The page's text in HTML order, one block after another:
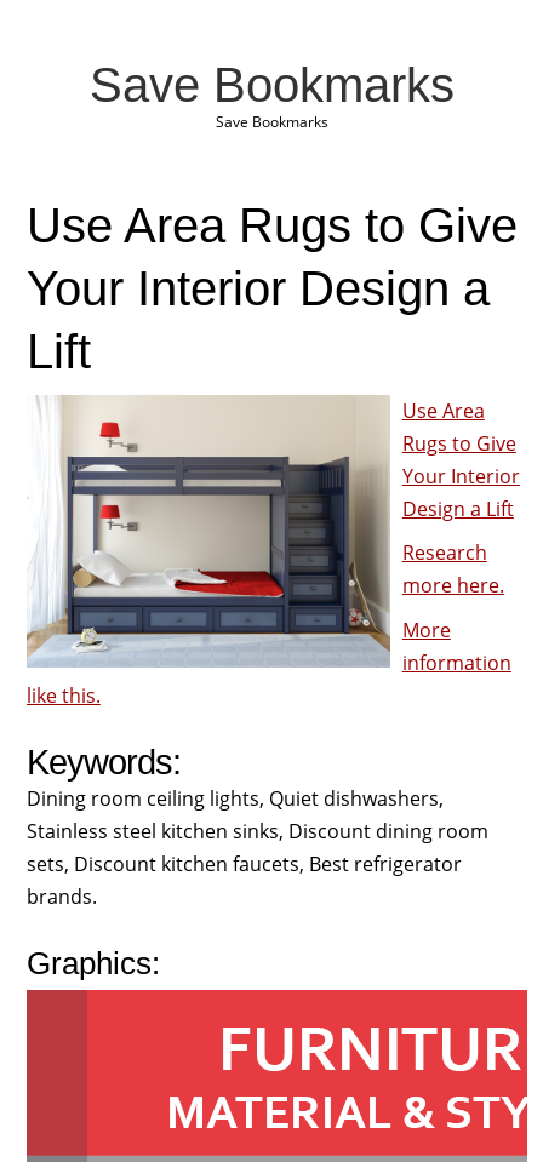
Save Bookmarks
Save Bookmarks
Use Area Rugs to Give
Your Interior Design a
Lift
Use Area
Rugs to Give
Your Interior
Design a Lift
Research
more here.
More
information
like this.
Keywords:
Dining room ceiling lights, Quiet dishwashers,
Stainless steel kitchen sinks, Discount dining room
sets, Discount kitchen faucets, Best refrigerator
brands.
Graphics: